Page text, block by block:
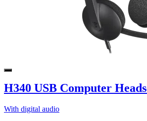
H340 USB Computer
With digital audio